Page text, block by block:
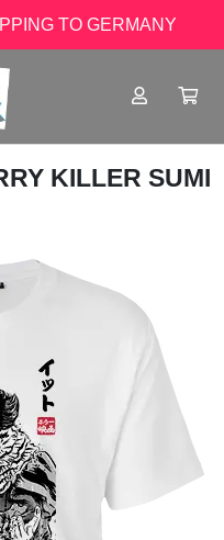
TO GERMANY
KILLER SUMI